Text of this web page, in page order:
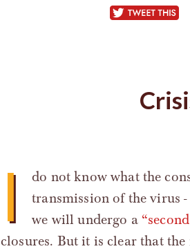
I
do not know what the
transmission of the virus
we will undergo a
closures. But it is clear that